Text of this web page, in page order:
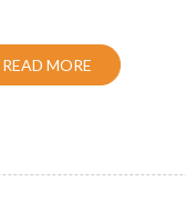
READ MORE